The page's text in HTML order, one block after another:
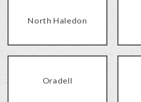
North Haledon
Oradell